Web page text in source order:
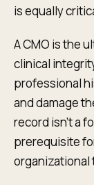
is equally
A CMO is the
clinical
professional
and damage
record isn't a
prerequisite
organizational